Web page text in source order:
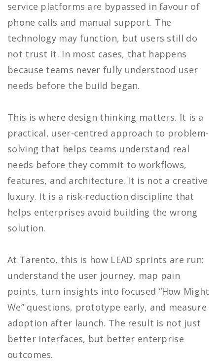
service platforms are bypassed in favour of
phone calls and manual support. The
technology may function, but users still do
not trust it. In most cases, that happens
because teams never fully understood user
needs before the build began.
This is where design thinking matters. It is a
practical, user-centred approach to problem-
solving that helps teams understand real
needs before they commit to workflows,
features, and architecture. It is not a creative
luxury. It is a risk-reduction discipline that
helps enterprises avoid building the wrong
solution.
At Tarento, this is how LEAD sprints are run:
understand the user journey, map pain
points, turn insights into focused “How Might
We” questions, prototype early, and measure
adoption after launch. The result is not just
better interfaces, but better enterprise
outcomes.